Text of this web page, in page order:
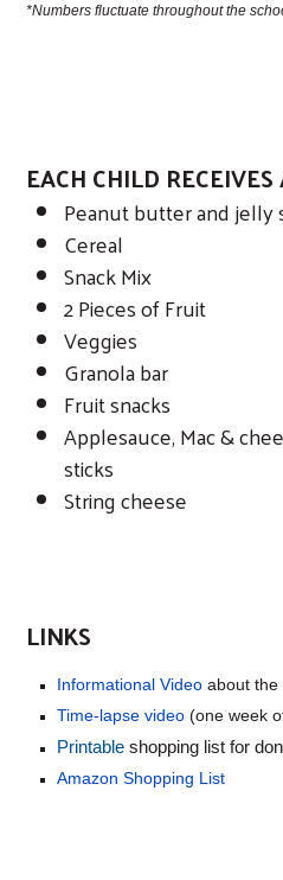
*Numbers fluctuate throughout the
EACH CHILD
Peanut butter and jelly
Cereal
Snack Mix
2 Pieces of Fruit
Veggies
Granola bar
Fruit snacks
Applesauce, Mac &
sticks
String cheese
LINKS
Informational Video about the
Time-lapse video (one week
Printable shopping list for
Amazon Shopping List